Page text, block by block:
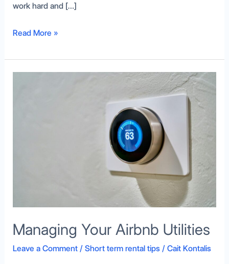
work hard and […]
Read More »
Managing Your Airbnb Utilities
Leave a Comment / Short term rental tips/ Cait Kontalis